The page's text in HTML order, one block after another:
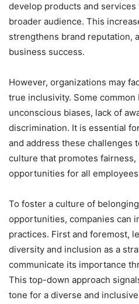
develop products and
broader audience. This
strengthens brand reputation,
business success.
However, organizations may
true inclusivity. Some
unconscious biases, lack of
discrimination. It is essential
and address these challenges
culture that promotes fairness,
opportunities for all
To foster a culture of
opportunities, companies can
practices. First and foremost,
diversity and inclusion as a
communicate its importance
This top-down approach
tone for a diverse and